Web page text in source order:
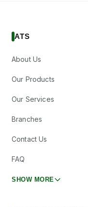
ATS
About Us
Our Products
Our Services
Branches
Contact Us
FAQ
SHOW MORE